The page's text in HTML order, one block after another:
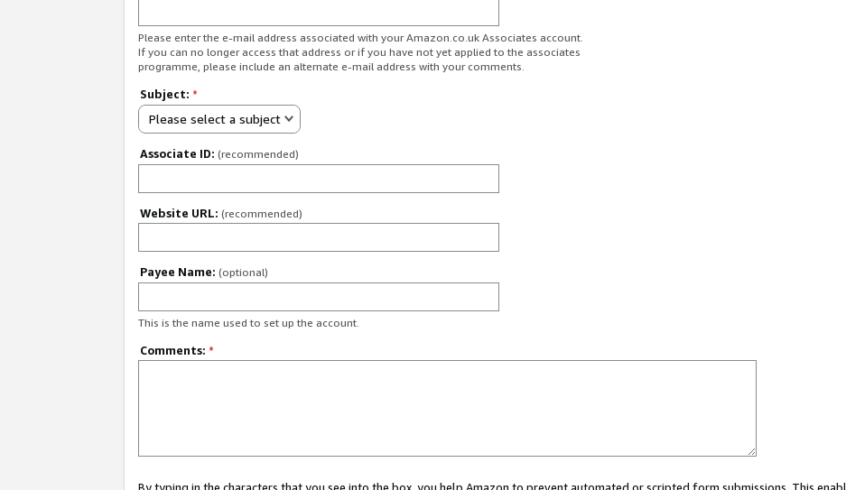
Please enter the e-mail address associated with your Amazon.co.uk Associates account.
If you can no longer access that address or if you have not yet applied to the associates
programme, please include an alternate e-mail address with your comments.
Subject: *
Please select a subject
Associate ID: (recommended)
Website URL: (recommended)
Payee Name: (optional)
This is the name used to set up the account.
Comments: *